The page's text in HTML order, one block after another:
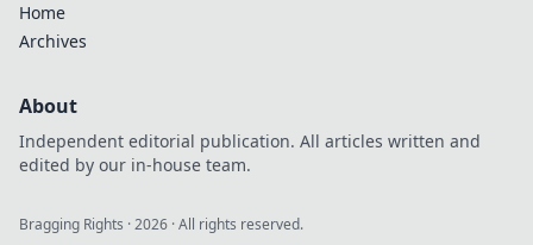
Home
Archives
About
Independent editorial publication. All articles written and
edited by our in-house team.
Bragging Rights ·2026 · All rights reserved.